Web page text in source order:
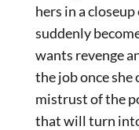
hers in a closeup
suddenly
wants revenge
the job once
mistrust of the
that will turn